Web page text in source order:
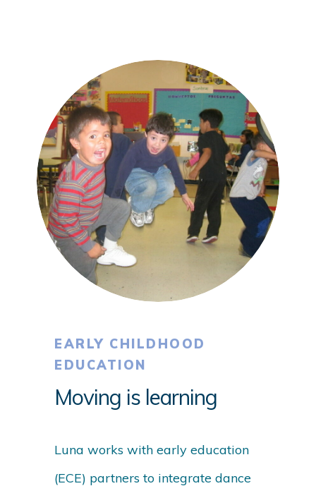
EARLY CHILDHOOD
EDUCATION
Moving is learning
Luna works with early education
(ECE) partners to integrate dance